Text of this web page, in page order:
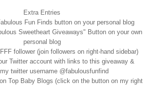
Extra Entries
Fun Finds button on your personal blog
Sweetheart Giveaways" Button on your own
personal blog
FFFfollower (join followers on right-hand sidebar)
Twitter account with links to this giveaway &
twitter username@fabulousfunfind
Top Baby Blogs (click on the button on my right